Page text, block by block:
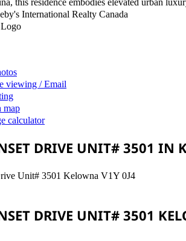
this residence embodies elevated urban
International Realty Canada
viewing / Email
map
calculator
DRIVE UNIT# 3501 IN
Unit# 3501 Kelowna V1Y 0J4
DRIVE UNIT# 3501